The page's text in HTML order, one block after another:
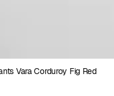
Vara Corduroy Fig Red